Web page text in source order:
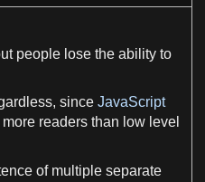
people lose the ability to
since JavaScript
readers than low level
of multiple separate